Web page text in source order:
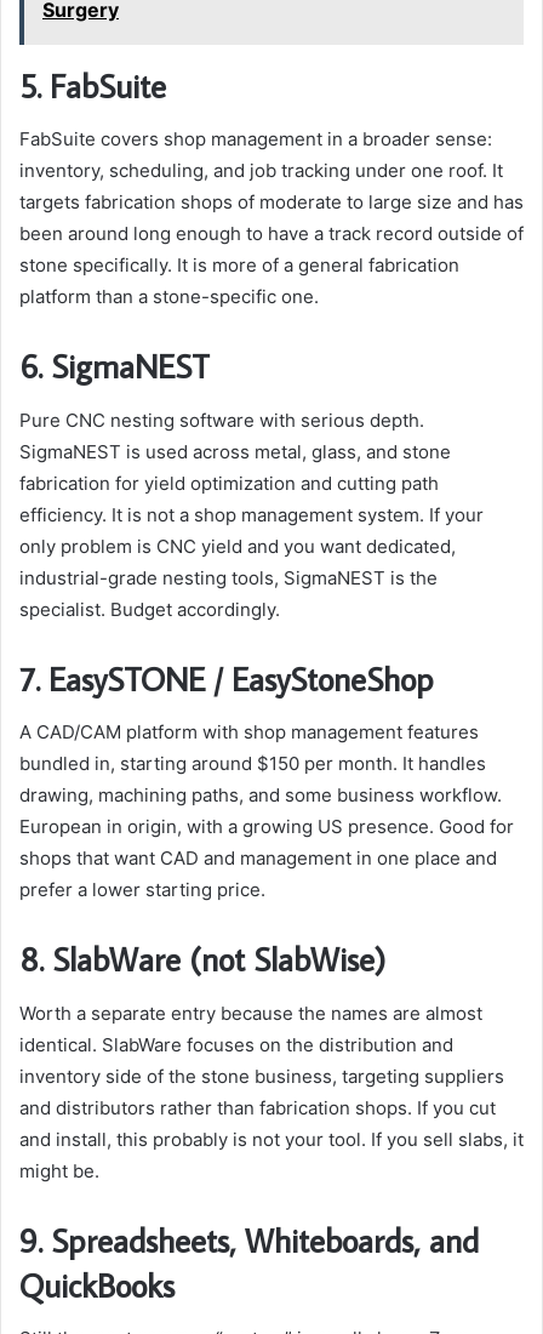
Surgery
5. FabSuite
FabSuite covers shop management in a broader sense:
inventory, scheduling, and job tracking under one roof. It
targets fabrication shops of moderate to large size and has
been around long enough to have a track record outside of
stone specifically. It is more of a general fabrication
platform than a stone-specific one.
6. SigmaNEST
Pure CNC nesting software with serious depth.
SigmaNEST is used across metal, glass, and stone
fabrication for yield optimization and cutting path
efficiency. It is not a shop management system. If your
only problem is CNC yield and you want dedicated,
industrial-grade nesting tools, SigmaNEST is the
specialist. Budget accordingly.
7. EasySTONE / EasyStoneShop
A CAD/CAM platform with shop management features
bundled in, starting around $150 per month. It handles
drawing, machining paths, and some business workflow.
European in origin, with a growing US presence. Good for
shops that want CAD and management in one place and
prefer a lower starting price.
8. SlabWare (not SlabWise)
Worth a separate entry because the names are almost
identical. SlabWare focuses on the distribution and
inventory side of the stone business, targeting suppliers
and distributors rather than fabrication shops. If you cut
and install, this probably is not your tool. If you sell slabs, it
might be.
9. Spreadsheets, Whiteboards, and
QuickBooks